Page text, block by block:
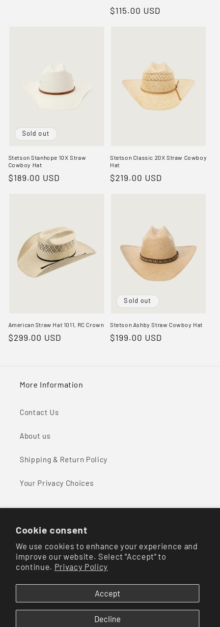
Cookie consent
We use cookies to enhance your experience and
improve our website. Select "Accept" to
continue. Privacy Policy
Accept
Decline
Regular
$115.00 USD
Sold out
Stetson Stanhope 10X Straw
Cowboy Hat
Regular
$189.00 USD
Stetson Classic 20X Straw Cowboy
Hat
Regular
$219.00 USD
American Straw Hat 1011, RC Crown
Regular
$299.00 USD
Sold out
Stetson Ashby Straw Cowboy Hat
Regular
$199.00 USD
More Information
Contact Us
About us
Shipping & Return Policy
Your Privacy Choices
Payment
methods
Mavericks of Scottsdale Powered by Shopify